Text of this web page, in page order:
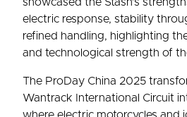
showcased the Stash’s
electric response, stability
refined handling, highlighting
and technological strength of
The ProDay China 2025
Wantrack International Circuit